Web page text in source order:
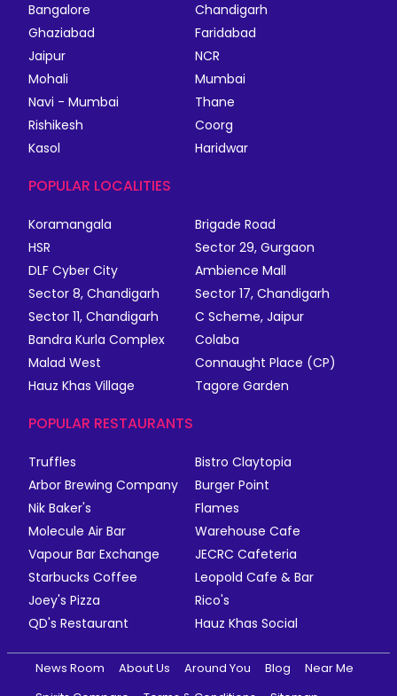
Bangalore
Chandigarh
Ghaziabad
Faridabad
Jaipur
NCR
Mohali
Mumbai
Navi - Mumbai
Thane
Rishikesh
Coorg
Kasol
Haridwar
POPULAR LOCALITIES
Koramangala
Brigade Road
HSR
Sector 29, Gurgaon
DLF Cyber City
Ambience Mall
Sector 8, Chandigarh
Sector 17, Chandigarh
Sector 11, Chandigarh
C Scheme, Jaipur
Bandra Kurla Complex
Colaba
Malad West
Connaught Place (CP)
Hauz Khas Village
Tagore Garden
POPULAR RESTAURANTS
Truffles
Bistro Claytopia
Arbor Brewing Company
Burger Point
Nik Baker's
Flames
Molecule Air Bar
Warehouse Cafe
Vapour Bar Exchange
JECRC Cafeteria
Starbucks Coffee
Leopold Cafe & Bar
Joey's Pizza
Rico's
QD's Restaurant
Hauz Khas Social
News Room About Us Around You Blog
Near Me